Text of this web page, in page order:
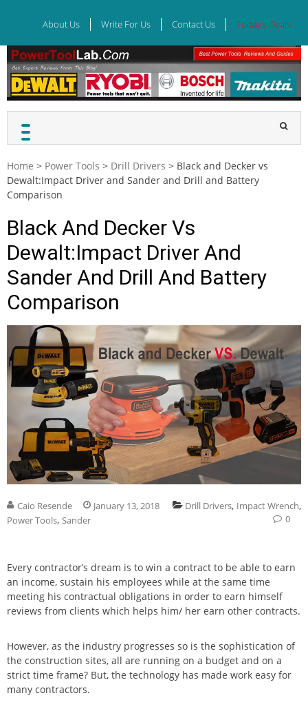
About Us Write For Us Contact Us Today’s Deals
Home > Power Tools > Drill Drivers > Black and Decker vs
Dewalt:Impact Driver and Sander and Drill and Battery
Comparison
Black And Decker Vs
Dewalt:Impact Driver And
Sander And Drill And Battery
Comparison
Caio Resende January 13, 2018 Drill Drivers, Impact Wrench,
Power Tools, Sander 0
Every contractor’s dream is to win a contract to be able to earn
an income, sustain his employees while at the same time
meeting his contractual obligations in order to earn himself
reviews from clients which helps him/ her earn other contracts.
However, as the industry progresses so is the sophistication of
the construction sites, all are running on a budget and on a
strict time frame? But, the technology has made work easy for
many contractors.